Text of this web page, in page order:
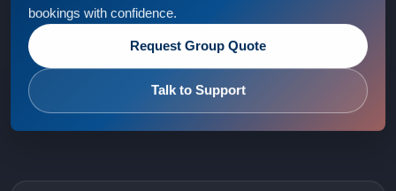
bookings with confidence.
Request Group Quote
Talk to Support